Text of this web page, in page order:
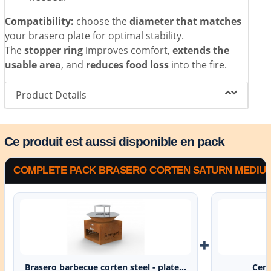
Compatibility: choose thediameter that matches
your brasero plate for optimal stability.
Thestopper ring improves comfort,extends the
usable area, and reduces food loss into the fire.
Product Details
Ce produit est aussi disponible en pack
COMPLETE PACK BRASERO CORTEN SATURN
Brasero barbecue corten steel - plate...
+